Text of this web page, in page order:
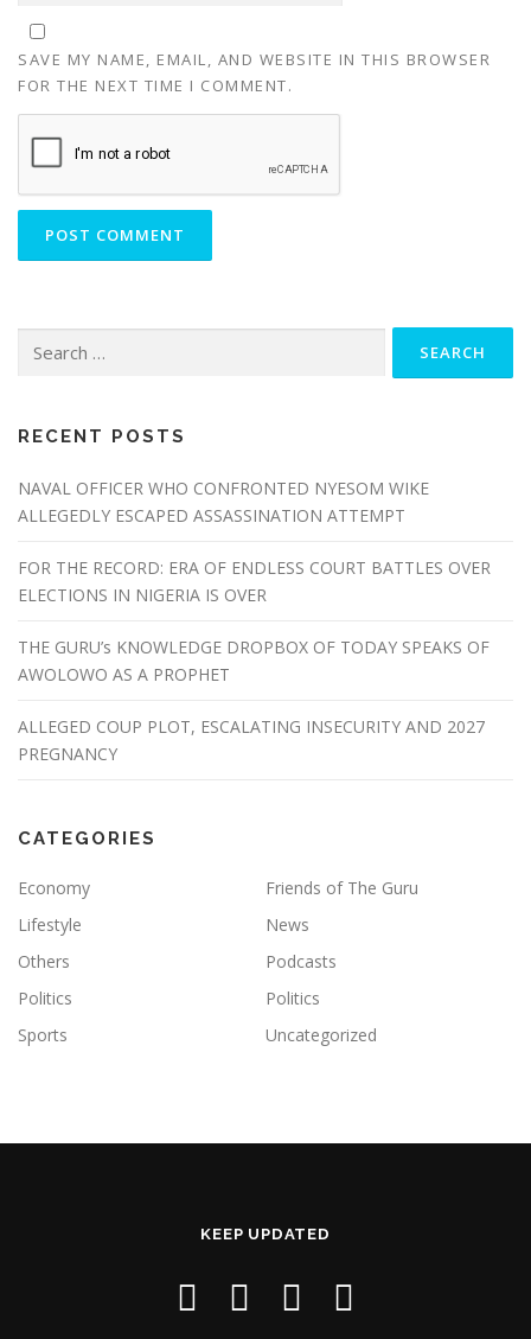
SAVE MY NAME, EMAIL, AND WEBSITE IN THIS BROWSER
FOR THE NEXT TIME I COMMENT.
RECENT POSTS
NAVAL OFFICER WHO CONFRONTED NYESOM WIKE
ALLEGEDLY ESCAPED ASSASSINATION ATTEMPT
FOR THE RECORD: ERA OF ENDLESS COURT BATTLES OVER
ELECTIONS IN NIGERIA IS OVER
THE GURU’s KNOWLEDGE DROPBOX OF TODAY SPEAKS OF
AWOLOWO AS A PROPHET
ALLEGED COUP PLOT, ESCALATING INSECURITY AND 2027
PREGNANCY
CATEGORIES
Economy
Friends of The Guru
Lifestyle
News
Others
Podcasts
Politics
Politics
Sports
Uncategorized
KEEP UPDATED